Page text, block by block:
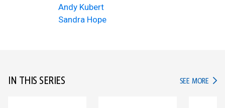
Andy Kubert
Sandra Hope
IN THIS SERIES SEE MORE IN